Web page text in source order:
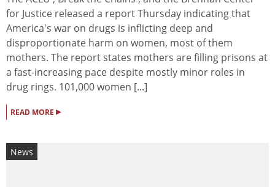
for Justice released a report Thursday indicating that
America's war on drugs is inflicting deep and
disproportionate harm on women, most of them
mothers. The report states mothers are filling prisons at
a fast-increasing pace despite mostly minor roles in
drug rings. 101,000 women [...]
READ MORE ▸
News